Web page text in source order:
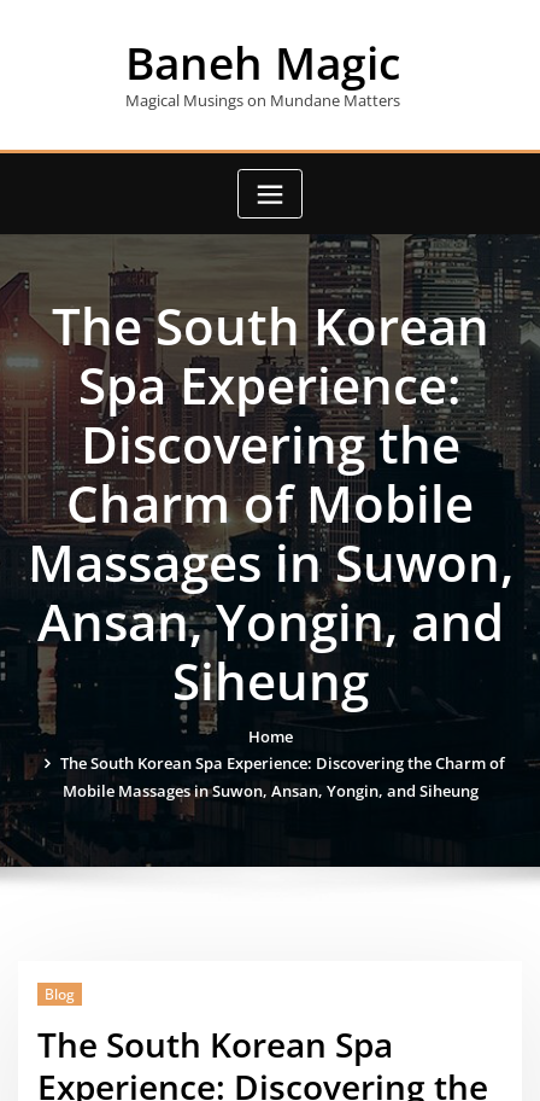
Baneh Magic
Magical Musings on Mundane Matters
The South Korean
Spa Experience:
Discovering the
Charm of Mobile
Massages in Suwon,
Ansan, Yongin, and
Siheung
Home
The South Korean Spa Experience: Discovering the Charm of
Mobile Massages in Suwon, Ansan, Yongin, and Siheung
Blog
The South Korean Spa
Experience: Discovering the